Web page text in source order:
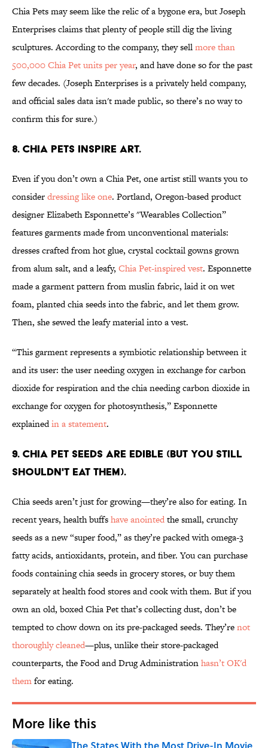
Chia Pets may seem like the relic of a bygone era, but Joseph
Enterprises claims that plenty of people still dig the living
sculptures. According to the company, they sellmore than
500,000 Chia Pet units per year, and have done so for the past
few decades. (Joseph Enterprises is a privately held company,
and official sales data isn't made public, so there’s no way to
confirm this for sure.)
8. CHIA PETS INSPIRE ART.
Even if you don’t own a Chia Pet, one artist still wants you to
considerdressing like one. Portland, Oregon-based product
designer Elizabeth Esponnette’s "Wearables Collection”
features garments made from unconventional materials:
dresses crafted from hot glue, crystal cocktail gowns grown
from alum salt, and a leafy, Chia Pet-inspired vest. Esponnette
made a garment pattern from muslin fabric, laid it on wet
foam, planted chia seeds into the fabric, and let them grow.
Then, she sewed the leafy material into a vest.
“This garment represents a symbiotic relationship between it
and its user: the user needing oxygen in exchange for carbon
dioxide for respiration and the chia needing carbon dioxide in
exchange for oxygen for photosynthesis,” Esponnette
explainedin a statement.
9. CHIA PET SEEDS ARE EDIBLE (BUT YOU STILL
SHOULDN'T EAT THEM).
Chia seeds aren’t just for growing—they’re also for eating. In
recent years, health buffshave anointedthe small, crunchy
seeds as a new “super food,” as they’re packed with omega-3
fatty acids, antioxidants, protein, and fiber. You can purchase
foods containing chia seeds in grocery stores, or buy them
separately at health food stores and cook with them. But if you
own an old, boxed Chia Pet that’s collecting dust, don’t be
tempted to chow down on its pre-packaged seeds. They’renot
thoroughly cleaned—plus, unlike their store-packaged
counterparts, the Food and Drug Administrationhasn’t OK'd
themfor eating.
More like this